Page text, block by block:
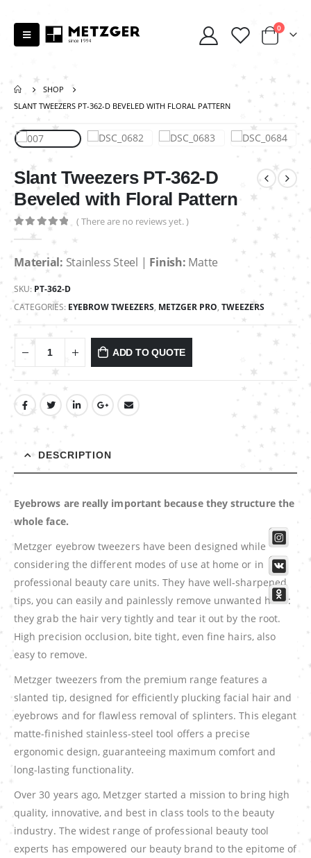
0
SHOP
SLANT TWEEZERS PT-362-D BEVELED WITH FLORAL PATTERN
Slant Tweezers PT-362-D
Beveled with Floral Pattern
out of 5
( There are no reviews yet. )
Material: Stainless Steel | Finish: Matte
SKU: PT-362-D
CATEGORIES: EYEBROW TWEEZERS, METZGER PRO, TWEEZERS
ADD TO QUOTE
DESCRIPTION
Eyebrows are really important because they structure the
whole face.
Metzger eyebrow tweezers have been designed while
considering the different modes of use at home or in
professional beauty care units. They have well-sharpened
tips, you can easily and painlessly remove unwanted hairs:
they grab the hair very tightly and tear it out by the root.
High precision occlusion, bite tight, even fine hairs, also
easy to remove.
Metzger tweezers from the premium range features a
slanted tip, designed for efficiently plucking facial hair and
eyebrows and for flawless removal of splinters. This elegant
matte-finished stainless-steel tool offers a precise
ergonomic design, guaranteeing maximum comfort and
long-lasting functionality.
Over 30 years ago, Metzger started a mission to bring high
quality, innovative, and best in class tools to the beauty
industry. The widest range of professional beauty tool
experts has empowered our beauty brand to the epitome of